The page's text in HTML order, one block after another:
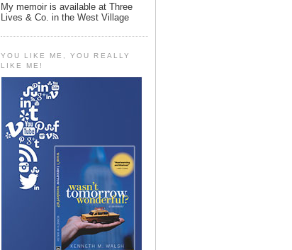
My memoir is available at Three
Lives & Co. in the West Village
YOU LIKE ME, YOU REALLY
LIKE ME!